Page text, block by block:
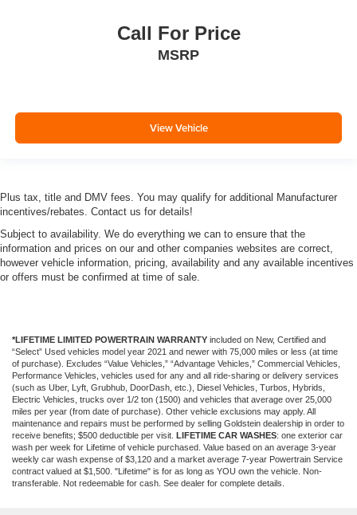
Call For Price
MSRP
View Vehicle
Plus tax, title and DMV fees. You may qualify for additional Manufacturer
incentives/rebates. Contact us for details!
Subject to availability. We do everything we can to ensure that the
information and prices on our and other companies websites are correct,
however vehicle information, pricing, availability and any available incentives
or offers must be confirmed at time of sale.
*LIFETIME LIMITED POWERTRAIN WARRANTY included on New, Certified and
“Select” Used vehicles model year 2021 and newer with 75,000 miles or less (at time
of purchase). Excludes “Value Vehicles,” “Advantage Vehicles,” Commercial Vehicles,
Performance Vehicles, vehicles used for any and all ride-sharing or delivery services
(such as Uber, Lyft, Grubhub, DoorDash, etc.), Diesel Vehicles, Turbos, Hybrids,
Electric Vehicles, trucks over 1/2 ton (1500) and vehicles that average over 25,000
miles per year (from date of purchase). Other vehicle exclusions may apply. All
maintenance and repairs must be performed by selling Goldstein dealership in order to
receive benefits; $500 deductible per visit. LIFETIME CAR WASHES: one exterior car
wash per week for Lifetime of vehicle purchased. Value based on an average 3-year
weekly car wash expense of $3,120 and a market average 7-year Powertrain Service
contract valued at $1,500. "Lifetime" is for as long as YOU own the vehicle. Non-
transferable. Not redeemable for cash. See dealer for complete details.